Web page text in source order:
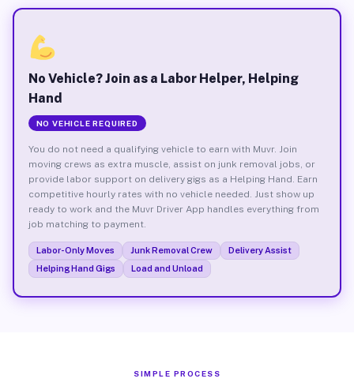
No Vehicle? Join as a Labor Helper, Helping
Hand
NO VEHICLE REQUIRED
You do not need a qualifying vehicle to earn with Muvr. Join
moving crews as extra muscle, assist on junk removal jobs, or
provide labor support on delivery gigs as a Helping Hand. Earn
competitive hourly rates with no vehicle needed. Just show up
ready to work and the Muvr Driver App handles everything from
job matching to payment.
Labor-Only Moves Junk Removal Crew
Delivery Assist
Helping Hand Gigs
Load and Unload
SIMPLE PROCESS